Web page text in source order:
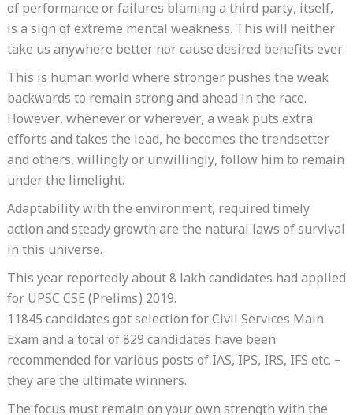
of performance or failures blaming a third party, itself,
is a sign of extreme mental weakness. This will neither
take us anywhere better nor cause desired benefits ever.
This is human world where stronger pushes the weak
backwards to remain strong and ahead in the race.
However, whenever or wherever, a weak puts extra
efforts and takes the lead, he becomes the trendsetter
and others, willingly or unwillingly, follow him to remain
under the limelight.
Adaptability with the environment, required timely
action and steady growth are the natural laws of survival
in this universe.
This year reportedly about 8 lakh candidates had applied
for UPSC CSE (Prelims) 2019.
11845 candidates got selection for Civil Services Main
Exam and a total of 829 candidates have been
recommended for various posts of IAS, IPS, IRS, IFS etc. –
they are the ultimate winners.
The focus must remain on your own strength with the